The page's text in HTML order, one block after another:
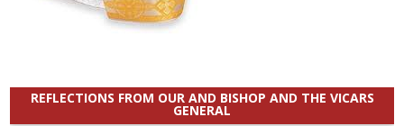
REFLECTIONS FROM OUR AND BISHOP AND THE VICARS
GENERAL